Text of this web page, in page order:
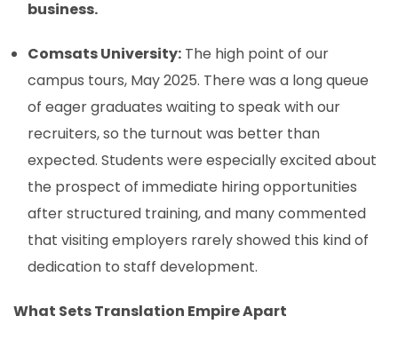
business.
Comsats University: The high point of our
campus tours, May 2025. There was a long queue
of eager graduates waiting to speak with our
recruiters, so the turnout was better than
expected. Students were especially excited about
the prospect of immediate hiring opportunities
after structured training, and many commented
that visiting employers rarely showed this kind of
dedication to staff development.
What Sets Translation Empire Apart